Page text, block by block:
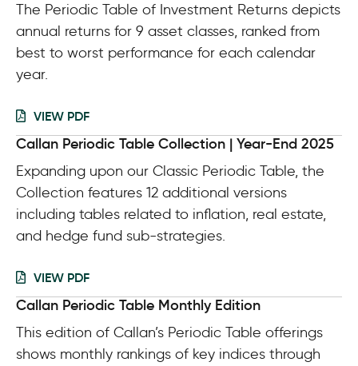
The Periodic Table of Investment Returns depicts
annual returns for 9 asset classes, ranked from
best to worst performance for each calendar
year.
VIEW PDF
Callan Periodic Table Collection | Year-End 2025
Expanding upon our Classic Periodic Table, the
Collection features 12 additional versions
including tables related to inflation, real estate,
and hedge fund sub-strategies.
VIEW PDF
Callan Periodic Table Monthly Edition
This edition of Callan’s Periodic Table offerings
shows monthly rankings of key indices through